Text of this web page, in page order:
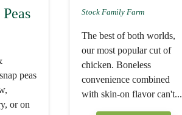
peas
or on
Stock Family Farm
The best of both worlds,
our most popular cut of
chicken. Boneless
convenience combined
with skin-on flavor can't...